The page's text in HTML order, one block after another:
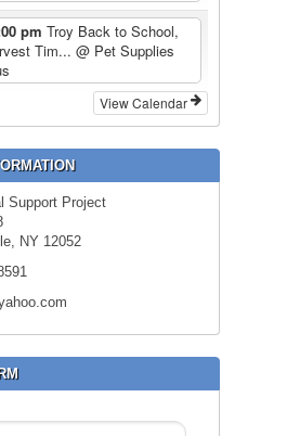
pm Troy Back to School,
Tim... @ Pet Supplies
View Calendar
Support Project
NY 12052